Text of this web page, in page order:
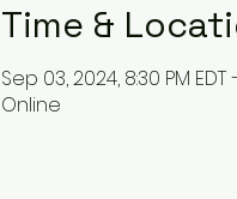
Time &
Sep 03, 2024, 8:30 PM
Online